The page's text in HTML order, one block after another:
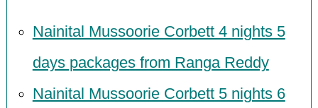
Nainital Mussoorie Corbett 4 nights 5
days packages from Ranga Reddy
Nainital Mussoorie Corbett 5 nights 6